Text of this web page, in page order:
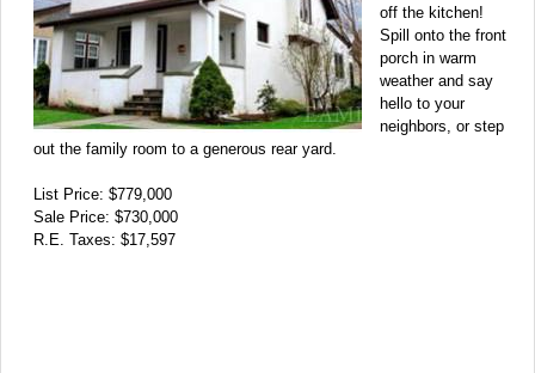
off the kitchen!
Spill onto the front
porch in warm
weather and say
hello to your
neighbors, or step
out the family room to a generous rear yard.
List Price: $779,000
Sale Price: $730,000
R.E. Taxes: $17,597